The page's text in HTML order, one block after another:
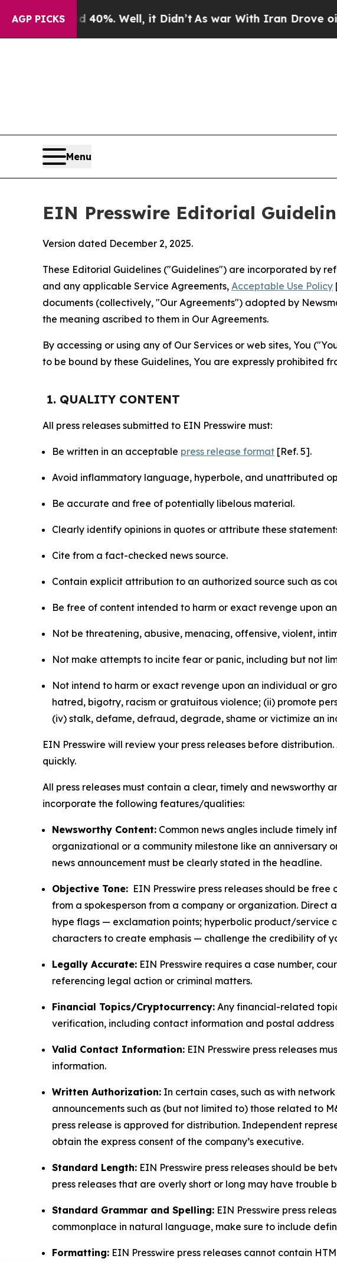
AGP PICKS
40%. Well, it Didn’t As war With Iran Drove oil Prices
Menu
EIN Presswire Editorial
Version dated December 2, 2025.
These Editorial Guidelines ("Guidelines") are incorporated by
and any applicable Service Agreements, Acceptable Use Policy
documents (collectively, "Our Agreements") adopted by
the meaning ascribed to them in Our Agreements.
By accessing or using any of Our Services or web sites, You
to be bound by these Guidelines, You are expressly prohibited
1. QUALITY CONTENT
All press releases submitted to EIN Presswire must:
Be written in an acceptable press release format [Ref. 5].
Avoid inflammatory language, hyperbole, and unattributed
Be accurate and free of potentially libelous material.
Clearly identify opinions in quotes or attribute these
Cite from a fact-checked news source.
Contain explicit attribution to an authorized source such as
Be free of content intended to harm or exact revenge upon
Not be threatening, abusive, menacing, offensive, violent,
Not make attempts to incite fear or panic, including but not
Not intend to harm or exact revenge upon an individual or
hatred, bigotry, racism or gratuitous violence; (ii) promote
(iv) stalk, defame, defraud, degrade, shame or victimize an
EIN Presswire will review your press releases before
quickly.
All press releases must contain a clear, timely and newsworthy
incorporate the following features/qualities:
Newsworthy Content: Common news angles include timely
organizational or a community milestone like an anniversary
news announcement must be clearly stated in the headline.
Objective Tone: EIN Presswire press releases should be
from a spokesperson from a company or organization. Direct
hype flags — exclamation points; hyperbolic product/service
characters to create emphasis — challenge the credibility of
Legally Accurate: EIN Presswire requires a case number,
referencing legal action or criminal matters.
Financial Topics/Cryptocurrency: Any financial-related
verification, including contact information and postal
Valid Contact Information: EIN Presswire press releases
information.
Written Authorization: In certain cases, such as with
announcements such as (but not limited to) those related to
press release is approved for distribution. Independent
obtain the express consent of the company’s executive.
Standard Length: EIN Presswire press releases should be
press releases that are overly short or long may have trouble
Standard Grammar and Spelling: EIN Presswire press
commonplace in natural language, make sure to include
Formatting: EIN Presswire press releases cannot contain